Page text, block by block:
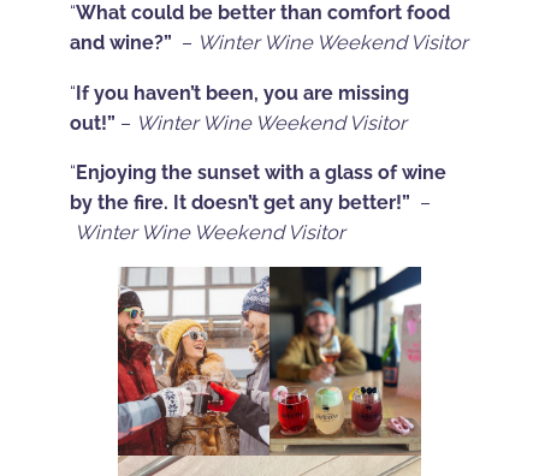
“What could be better than comfort food
and wine?” – Winter Wine Weekend Visitor
“If you haven’t been, you are missing
out!” – Winter Wine Weekend Visitor
“Enjoying the sunset with a glass of wine
by the fire. It doesn’t get any better!” –
Winter Wine Weekend Visitor